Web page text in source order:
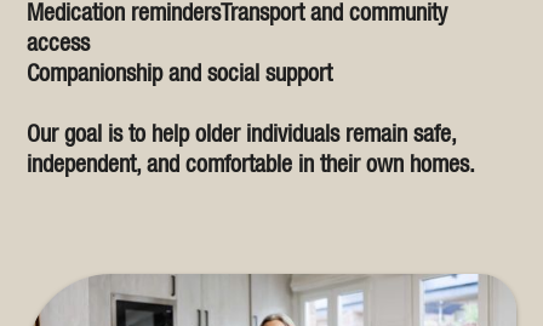
Medication remindersTransport and community
access
Companionship and social support
Our goal is to help older individuals remain safe,
independent, and comfortable in their own homes.